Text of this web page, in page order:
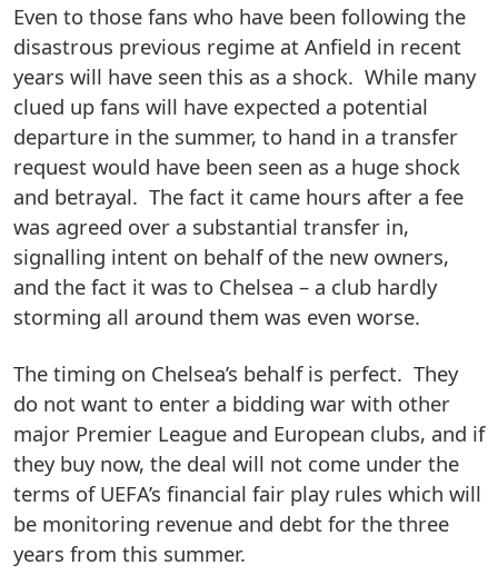
Even to those fans who have been following the
disastrous previous regime at Anfield in recent
years will have seen this as a shock. While many
clued up fans will have expected a potential
departure in the summer, to hand in a transfer
request would have been seen as a huge shock
and betrayal. The fact it came hours after a fee
was agreed over a substantial transfer in,
signalling intent on behalf of the new owners,
and the fact it was to Chelsea – a club hardly
storming all around them was even worse.
The timing on Chelsea’s behalf is perfect. They
do not want to enter a bidding war with other
major Premier League and European clubs, and if
they buy now, the deal will not come under the
terms of UEFA’s financial fair play rules which will
be monitoring revenue and debt for the three
years from this summer.